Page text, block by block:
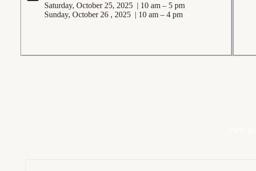
Saturday, October 25, 2025 | 10 am – 5 pm
Sunday, October 26 , 2025 | 10 am – 4 pm